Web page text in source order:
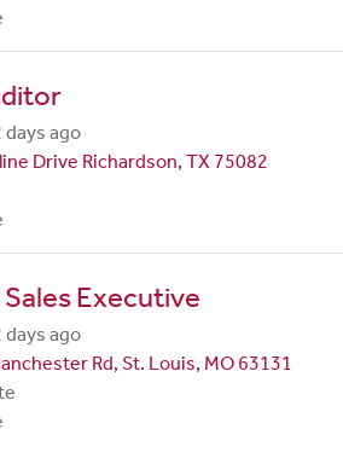
days ago
Drive Richardson, TX 75082
Executive
days ago
Rd, St. Louis, MO 63131